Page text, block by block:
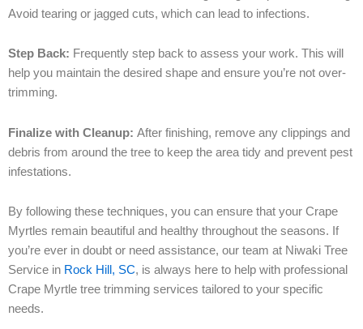
Avoid tearing or jagged cuts, which can lead to infections.
Step Back: Frequently step back to assess your work. This will
help you maintain the desired shape and ensure you’re not over-
trimming.
Finalize with Cleanup: After finishing, remove any clippings and
debris from around the tree to keep the area tidy and prevent pest
infestations.
By following these techniques, you can ensure that your Crape
Myrtles remain beautiful and healthy throughout the seasons. If
you’re ever in doubt or need assistance, our team at Niwaki Tree
Service in Rock Hill, SC, is always here to help with professional
Crape Myrtle tree trimming services tailored to your specific
needs.